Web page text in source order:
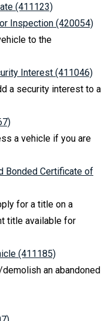
(411123)
Inspection (420054)
to the
Interest (411046)
a security interest to a
a vehicle if you are
Bonded Certificate of
for a title on a
title available for
(411185)
an abandoned